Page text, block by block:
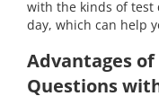
with the kinds of test
day, which can help
Advantages of
Questions